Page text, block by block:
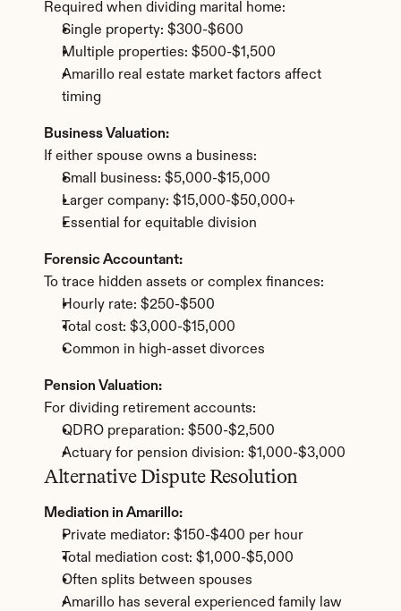
Required when dividing marital home:
Single property: $300-$600
Multiple properties: $500-$1,500
Amarillo real estate market factors affect
timing
Business Valuation:
If either spouse owns a business:
Small business: $5,000-$15,000
Larger company: $15,000-$50,000+
Essential for equitable division
Forensic Accountant:
To trace hidden assets or complex finances:
Hourly rate: $250-$500
Total cost: $3,000-$15,000
Common in high-asset divorces
Pension Valuation:
For dividing retirement accounts:
QDRO preparation: $500-$2,500
Actuary for pension division: $1,000-$3,000
Alternative Dispute Resolution
Mediation in Amarillo:
Private mediator: $150-$400 per hour
Total mediation cost: $1,000-$5,000
Often splits between spouses
Amarillo has several experienced family law